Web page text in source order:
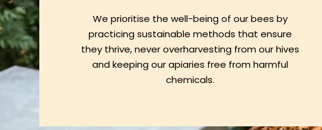
We prioritise the well-being of our bees by
practicing sustainable methods that ensure
they thrive, never overharvesting from our hives
and keeping our apiaries free from harmful
chemicals.